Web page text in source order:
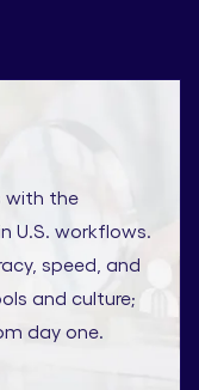
with the
U.S. workflows.
speed, and
and culture;
day one.